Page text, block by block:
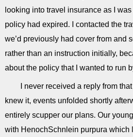
looking into travel insurance as I
policy had expired. I contacted the
we’d previously had cover from and
rather than an instruction initially,
about the policy that I wanted to run
I never received a reply from
knew it, events unfolded shortly
entirely scupper our plans. Our
with HenochSchnlein purpura which